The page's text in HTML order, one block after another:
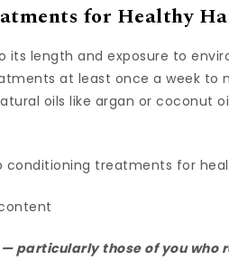
for Healthy
its length and exposure to
at least once a week to
oils like argan or coconut
treatments for
particularly those of you who